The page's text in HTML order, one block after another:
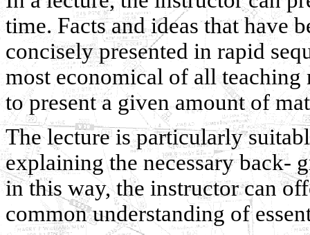
time. Facts and ideas that have
concisely presented in rapid
most economical of all
to present a given amount of
The lecture is particularly
explaining the necessary back-
in this way, the instructor can
common understanding of